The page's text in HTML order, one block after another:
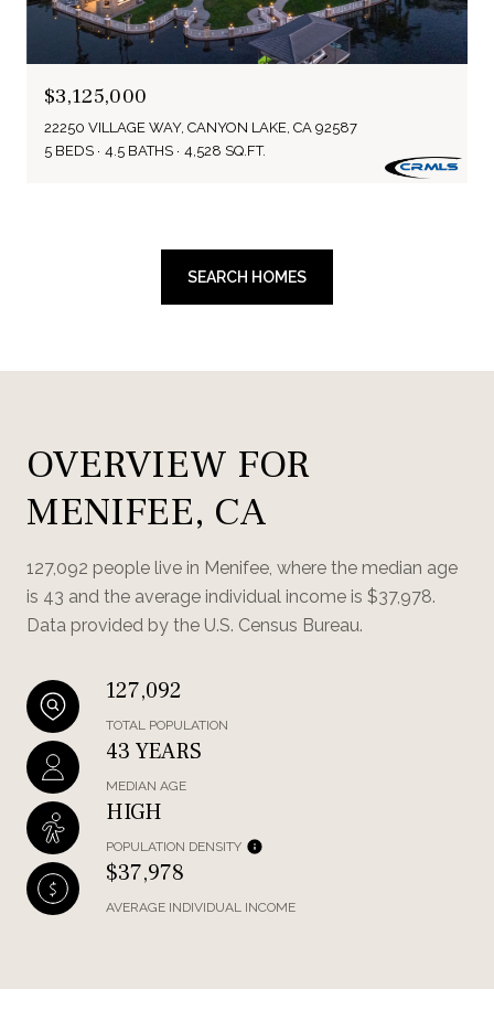
$3,125,000
22250 VILLAGE WAY, CANYON LAKE, CA 92587
5 BEDS
4.5 BATHS 4,528 SQ.FT.
SEARCH HOMES
OVERVIEW FOR
MENIFEE, CA
127,092 people live in Menifee, where the median age
is 43 and the average individual income is $37,978.
Data provided by the U.S. Census Bureau.
127,092
TOTAL POPULATION
43 YEARS
MEDIAN AGE
HIGH
POPULATION DENSITY
$37,978
AVERAGE INDIVIDUAL INCOME